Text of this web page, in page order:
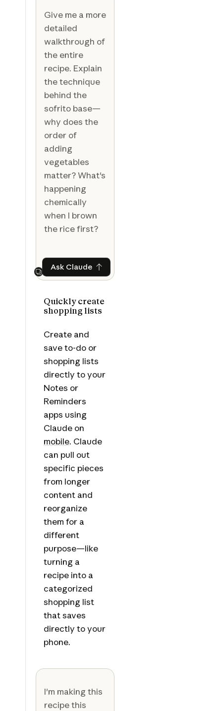
Give me a more
detailed
walkthrough of
the entire
recipe. Explain
the technique
behind the
sofrito base—
why does the
order of
adding
vegetables
matter? What's
happening
chemically
when I brown
the rice first?
Next
Ask ClaudeAsk Claude
Quickly create
shopping lists
Create and
save to-do or
shopping lists
directly to your
Notes or
Reminders
apps using
Claude on
mobile. Claude
can pull out
specific pieces
from longer
content and
reorganize
them for a
different
purpose—like
turning a
recipe into a
categorized
shopping list
that saves
directly to your
phone.
I'm making this
recipe this